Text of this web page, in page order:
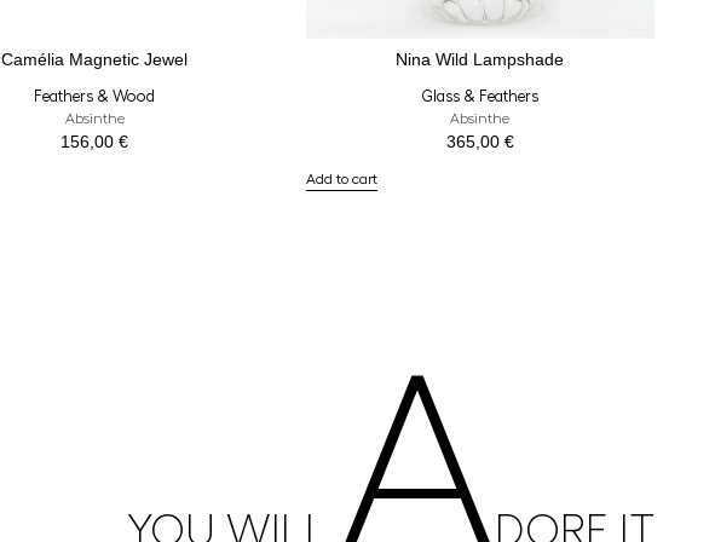
Camélia Magnetic Jewel
Feathers & Wood
Absinthe
156,00€
Nina Wild Lampshade
Glass & Feathers
Absinthe
365,00 €
Add to cart
YOU WILL A DORE IT